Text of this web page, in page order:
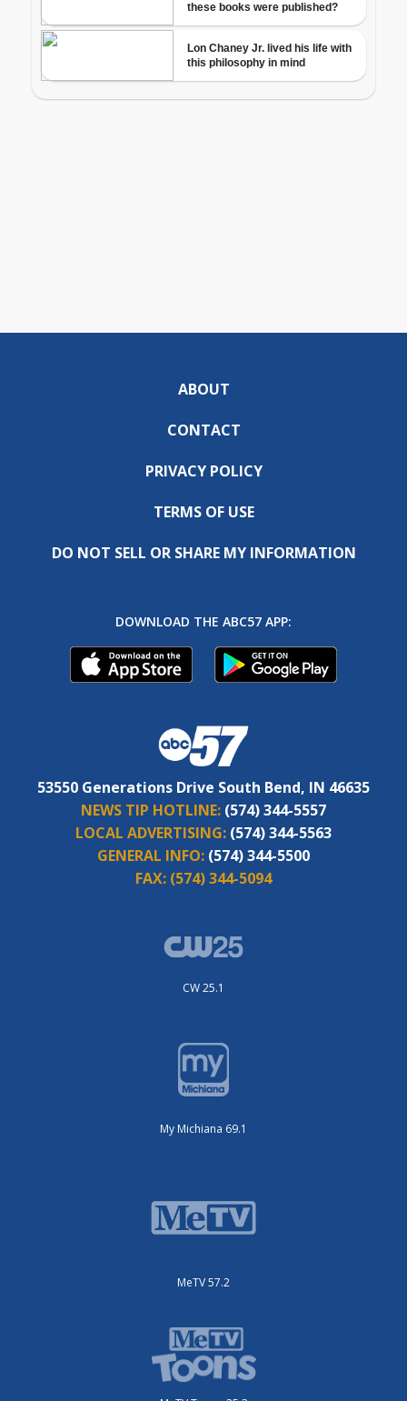
ABOUT
CONTACT
PRIVACY POLICY
TERMS OF USE
DO NOT SELL OR SHARE MY INFORMATION
DOWNLOAD THE ABC57 APP:
53550 Generations Drive South Bend, IN 46635
NEWS TIP HOTLINE: (574) 344-5557
LOCAL ADVERTISING: (574) 344-5563
GENERAL INFO: (574) 344-5500
FAX: (574) 344-5094
CW 25.1
My Michiana 69.1
MeTV 57.2